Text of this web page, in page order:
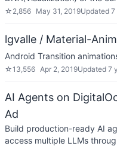
☆ 2,856 May 31, 2019Updated 7
lgvalle / Material-
Android Transition
☆13,556 Apr 2, 2019Updated 7
AI Agents on
Ad
Build production-ready AI
access multiple LLMs